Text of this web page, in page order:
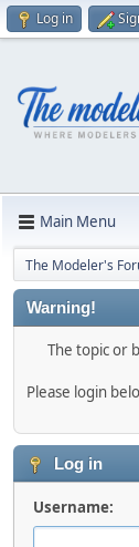
Log in
Main Menu
The Modeler's
Warning!
The topic or
Please login
Log in
Username: